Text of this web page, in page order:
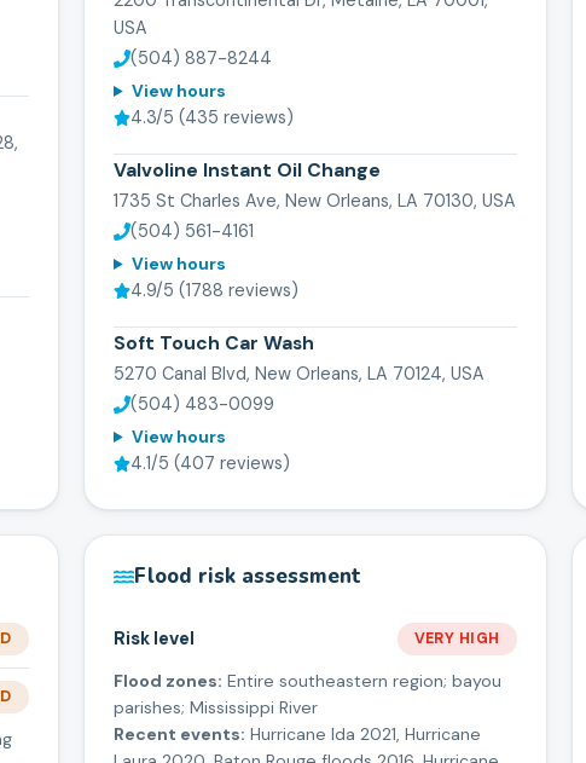
USA
(504) 887-8244
View hours
4.3/5 (435 reviews)
Valvoline Instant Oil Change
1735 St Charles Ave, New Orleans, LA 70130, USA
(504) 561-4161
View hours
4.9/5 (1788 reviews)
Soft Touch Car Wash
5270 Canal Blvd, New Orleans, LA 70124, USA
(504) 483-0099
View hours
4.1/5 (407 reviews)
Flood risk assessment
Risk level VERY HIGH
Flood zones: Entire southeastern region; bayou
parishes; Mississippi River
Recent events: Hurricane Ida 2021, Hurricane